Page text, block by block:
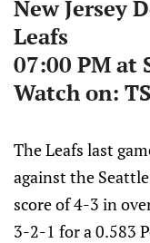
New Jersey
Leafs
07:00 PM at
Watch on:
The Leafs last
against the
score of 4-3 in
3-2-1 for a 0.583